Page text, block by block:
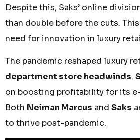
Despite this, Saks’ online
than double before the cuts.
need for innovation in luxury
The pandemic reshaped luxury
department store headwinds.
on boosting profitability for its
Both Neiman Marcus and Saks
to thrive post-pandemic.